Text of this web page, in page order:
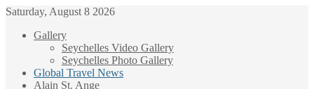
Saturday, August 8 2026
Gallery
Seychelles Video Gallery
Seychelles Photo Gallery
Global Travel News
Alain St. Ange